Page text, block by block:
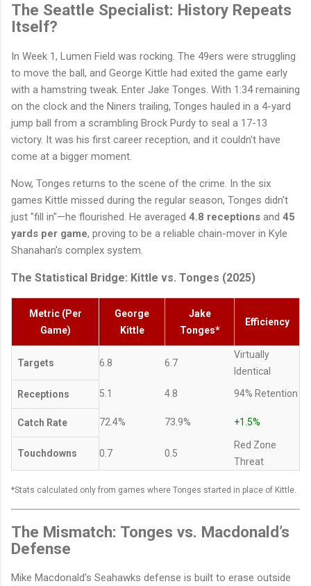
The Seattle Specialist: History Repeats
Itself?
In Week 1, Lumen Field was rocking. The 49ers were struggling
to move the ball, and George Kittle had exited the game early
with a hamstring tweak. Enter Jake Tonges. With 1:34 remaining
on the clock and the Niners trailing, Tonges hauled in a 4-yard
jump ball from a scrambling Brock Purdy to seal a 17-13
victory. It was his first career reception, and it couldn't have
come at a bigger moment.
Now, Tonges returns to the scene of the crime. In the six
games Kittle missed during the regular season, Tonges didn't
just "fill in"—he flourished. He averaged 4.8 receptions and 45
yards per game, proving to be a reliable chain-mover in Kyle
Shanahan's complex system.
The Statistical Bridge: Kittle vs. Tonges (2025)
Metric (Per
Game)
George
Kittle
Jake
Tonges*
Efficiency
Targets 6.8 6.7
Virtually
Identical
Receptions 5.1 4.8 94% Retention
Catch Rate 72.4% 73.9% +1.5%
Touchdowns 0.7 0.5
Red Zone
Threat
*Stats calculated only from games where Tonges started in place of Kittle.
The Mismatch: Tonges vs. Macdonald’s
Defense
Mike Macdonald’s Seahawks defense is built to erase outside